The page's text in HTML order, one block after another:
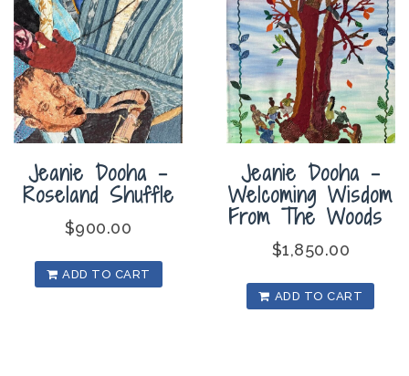
Jeanie Dooha –
Roseland Shuffle
$900.00
ADD TO CART
Jeanie Dooha –
Welcoming Wisdom
From The Woods
$1,850.00
ADD TO CART